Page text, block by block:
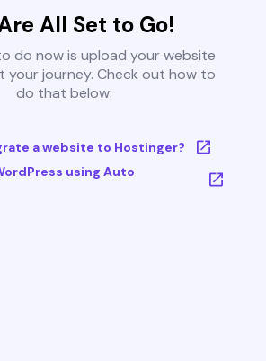
All Set to Go!
do now is upload your website
your journey. Check out how to
do that below:
a website to Hostinger?
using Auto